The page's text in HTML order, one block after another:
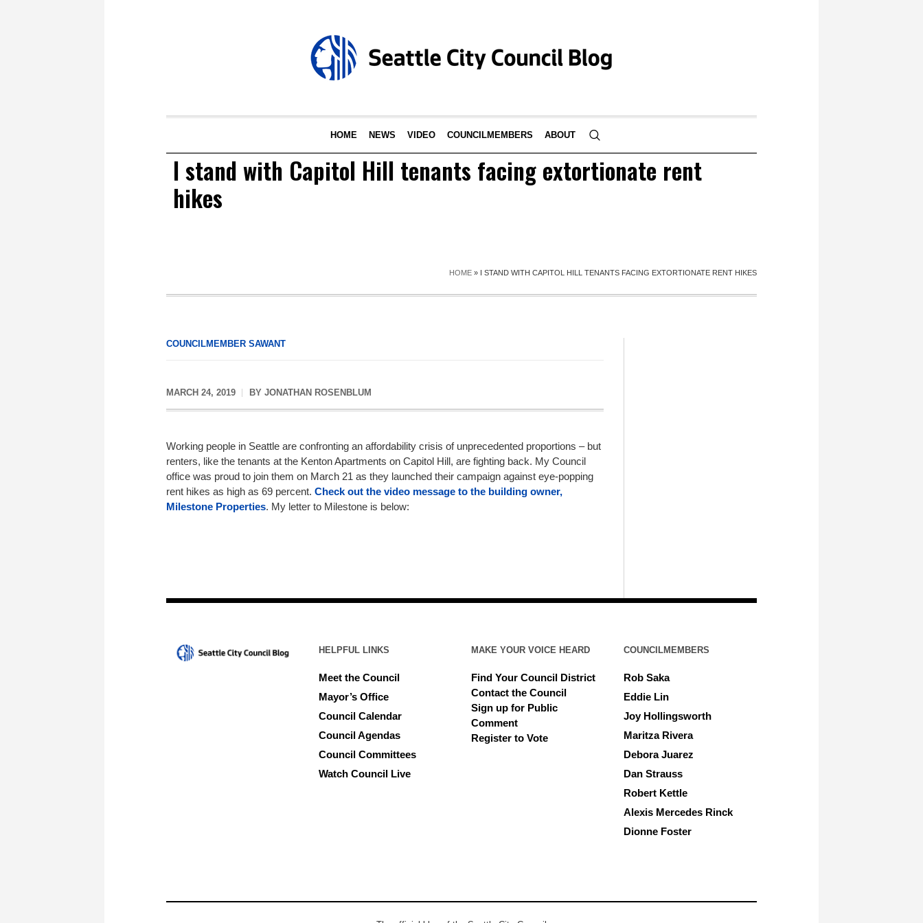
HOME NEWS VIDEO COUNCILMEMBERS ABOUT
I stand with Capitol Hill tenants facing extortionate rent
hikes
HOME » I STAND WITH CAPITOL HILL TENANTS FACING EXTORTIONATE RENT HIKES
COUNCILMEMBER SAWANT
MARCH 24, 2019 BY JONATHAN ROSENBLUM
Working people in Seattle are confronting an affordability crisis of unprecedented proportions – but
renters, like the tenants at the Kenton Apartments on Capitol Hill, are fighting back. My Council
office was proud to join them on March 21 as they launched their campaign against eye-popping
rent hikes as high as 69 percent. Check out the video message to the building owner,
Milestone Properties. My letter to Milestone is below:
HELPFUL LINKS
Meet the Council
Mayor’s Office
Council Calendar
Council Agendas
Council Committees
Watch Council Live
MAKE YOUR VOICE HEARD
Find Your Council District
Contact the Council
Sign up for Public
Comment
Register to Vote
COUNCILMEMBERS
Rob Saka
Eddie Lin
Joy Hollingsworth
Maritza Rivera
Debora Juarez
Dan Strauss
Robert Kettle
Alexis Mercedes Rinck
Dionne Foster